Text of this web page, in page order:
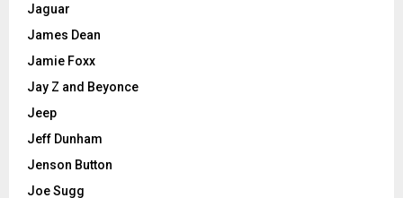
Jaguar
James Dean
Jamie Foxx
Jay Z and Beyonce
Jeep
Jeff Dunham
Jenson Button
Joe Sugg